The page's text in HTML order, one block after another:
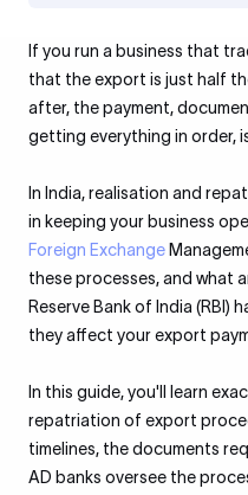
If you run a business that
that the export is just half
after, the payment,
getting everything in order,
In India, realisation and
in keeping your business
Foreign Exchange
these processes, and what
Reserve Bank of India (RBI)
they affect your export
In this guide, you'll learn
repatriation of export
timelines, the documents
AD banks oversee the